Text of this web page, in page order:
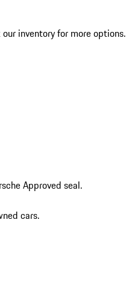
our inventory for more options.
Approved seal.
cars.